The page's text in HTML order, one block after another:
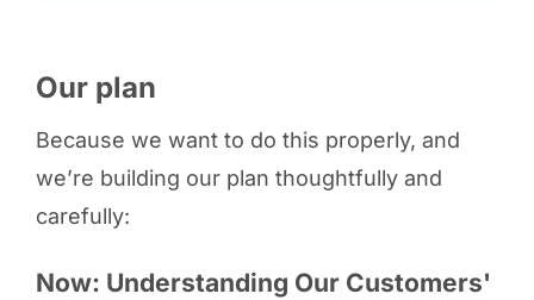
Our plan
Because we want to do this properly, and
we’re building our plan thoughtfully and
carefully:
Now: Understanding Our Customers'